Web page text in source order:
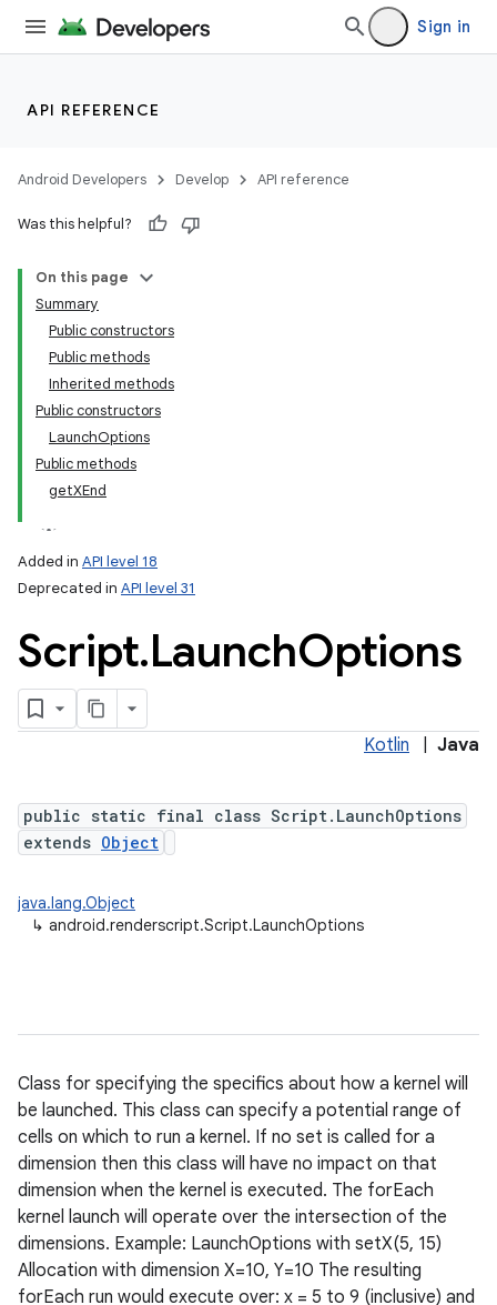
Sign in
API REFERENCE
Android Developers Develop API reference
Was this helpful?
On this page
Summary
Public constructors
Public methods
Inherited methods
Public constructors
LaunchOptions
Public methods
getXEnd
Added in API level 18
Deprecated in API level 31
Script.LaunchOptions
Kotlin Java
public static final class Script.LaunchOptions
extends Object
java.lang.Object
↳ android.renderscript.Script.LaunchOptions
Class for specifying the specifics about how a kernel will
be launched. This class can specify a potential range of
cells on which to run a kernel. If no set is called for a
dimension then this class will have no impact on that
dimension when the kernel is executed. The forEach
kernel launch will operate over the intersection of the
dimensions. Example: LaunchOptions with setX(5, 15)
Allocation with dimension X=10, Y=10 The resulting
forEach run would execute over: x = 5 to 9 (inclusive) and